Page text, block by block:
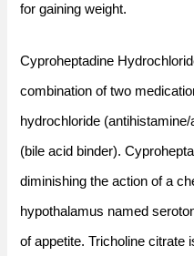
for gaining weight.
Cyproheptadine
combination of two
hydrochloride
(bile acid binder).
diminishing the action of a
hypothalamus named
of appetite. Tricholine citrate